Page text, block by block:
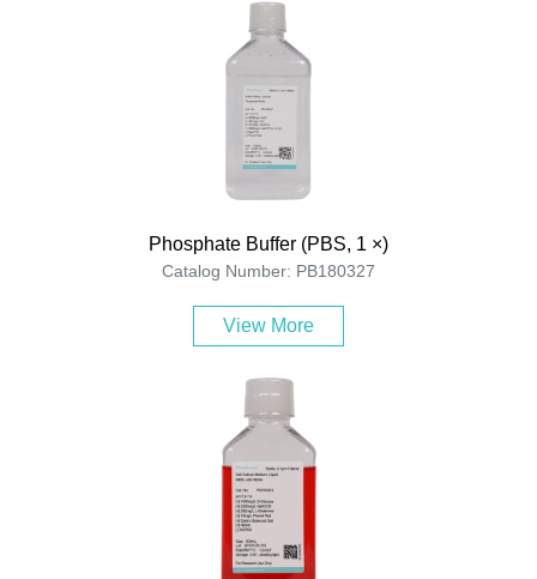
Phosphate Buffer (PBS, 1 ×)
Catalog Number: PB180327
View More